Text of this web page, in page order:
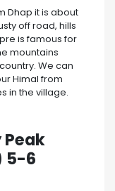
Dhap it is about
off road, hills
is famous for
mountains
We can
Himal from
in the village.
Peak
5-6